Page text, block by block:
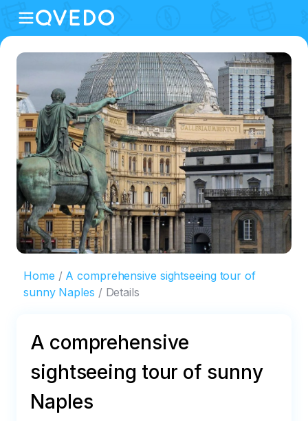
Home
A comprehensive sightseeing tour of
sunny Naples
Details
A comprehensive
sightseeing tour of sunny
Naples